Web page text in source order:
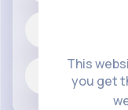
This
you get
Jobs